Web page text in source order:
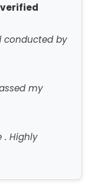
verified
conducted by
my
. Highly